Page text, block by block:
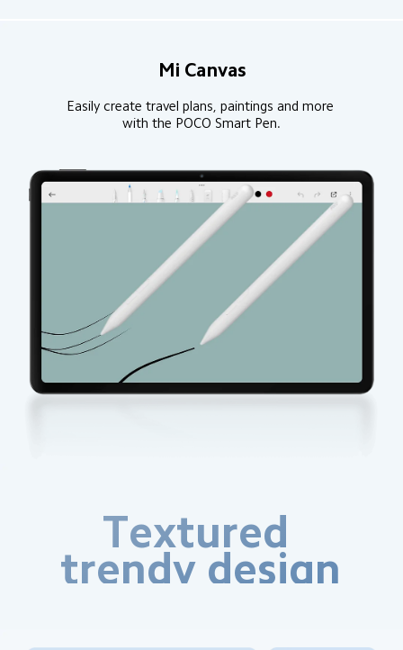
Mi Canvas
Easily create travel plans, paintings and more
with the POCO Smart Pen.
Textured
trendy design